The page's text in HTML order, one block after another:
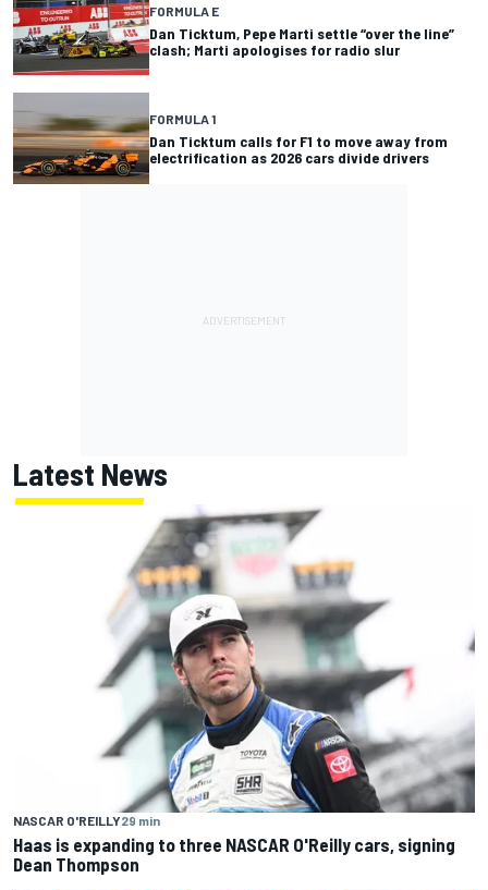
FORMULA E
Dan Ticktum, Pepe Marti settle “over the line”
clash; Marti apologises for radio slur
FORMULA 1
Dan Ticktum calls for F1 to move away from
electrification as 2026 cars divide drivers
Latest News
NASCAR O'REILLY29 min
Haas is expanding to three NASCAR O'Reilly cars, signing
Dean Thompson